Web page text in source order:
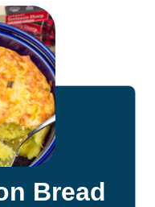
Bread